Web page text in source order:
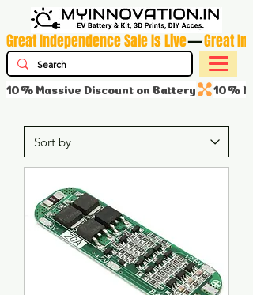
Great Independence Sale Is Live
10% Massive Discount on Battery